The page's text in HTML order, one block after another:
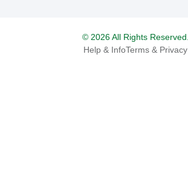
© 2026 All Rights Reserved.
Help & InfoTerms & Privacy